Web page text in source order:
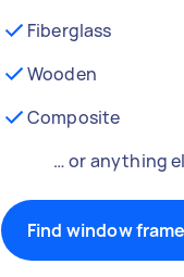
Fiberglass
Wooden
Composite
… or anything
Find window